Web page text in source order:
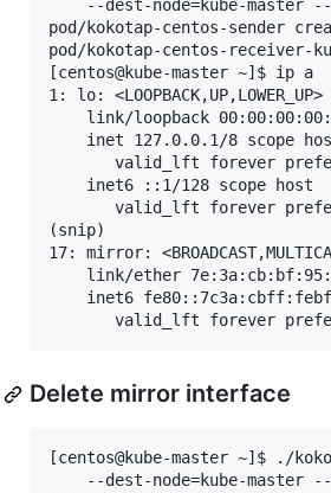
--dest-node=kube-master
pod/kokotap-centos-sender
pod/kokotap-centos-receiver-
[centos@kube-master ~]$ ip a
1: lo:
link/loopback
inet 127.0.0.1/8 scope
valid_lft forever
    inet6 ::1/128 scope host
valid_lft forever
(snip)
17: mirror:
link/ether
inet6
Delete mirror interface
[centos@kube-master ~]$ ./
--dest-node=kube-master